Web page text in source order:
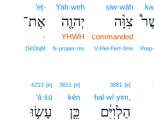
ṣiw·wāh
צִוָּ֨ה
commanded
V‑Piel‑Perf‑3ms
Yah·weh
יְהוָ֤ה
YHWH
N‑proper‑ms
’eṯ-
אֶת־
-
DirObjM
3881 [e]
hal·wî·yim,
הַלְוִיִּ֔ם
3651 [e]
kên
כֵּ֖ן
6213 [e]
‘ā·śū
עָשׂ֥וּ